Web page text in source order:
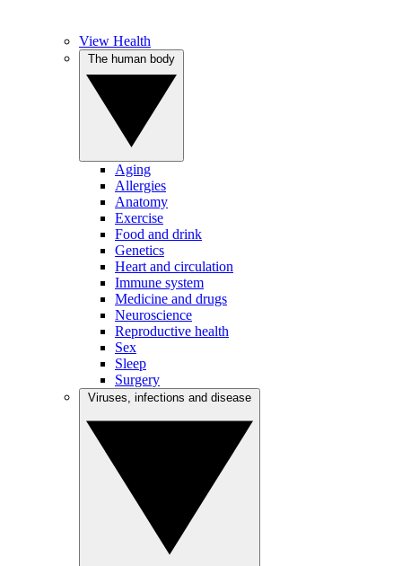
View Health
Aging
Allergies
Anatomy
Exercise
Food and drink
Genetics
Heart and circulation
Immune system
Medicine and drugs
Neuroscience
Reproductive health
Sex
Sleep
Surgery